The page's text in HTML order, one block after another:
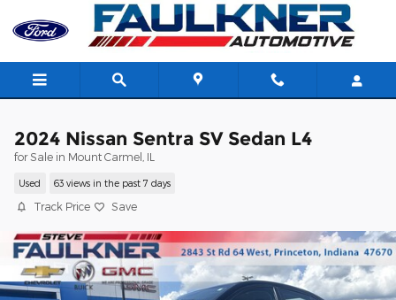
Skip to main content
2024 Nissan Sentra SV Sedan L4
for Sale in Mount Carmel, IL
Used 63 views in the past 7 days
Track Price Save